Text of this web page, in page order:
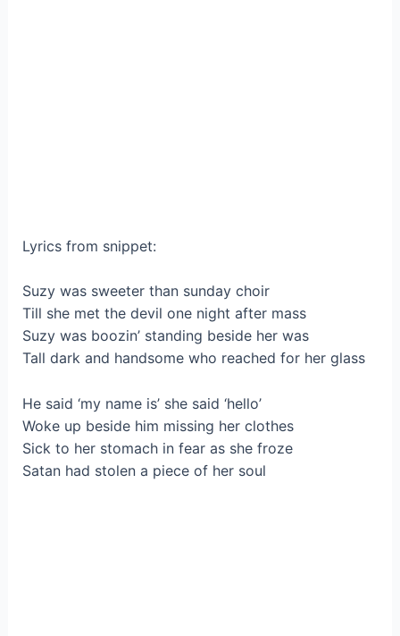
Lyrics from snippet:
Suzy was sweeter than sunday choir
Till she met the devil one night after mass
Suzy was boozin’ standing beside her was
Tall dark and handsome who reached for her glass
He said ‘my name is’ she said ‘hello’
Woke up beside him missing her clothes
Sick to her stomach in fear as she froze
Satan had stolen a piece of her soul